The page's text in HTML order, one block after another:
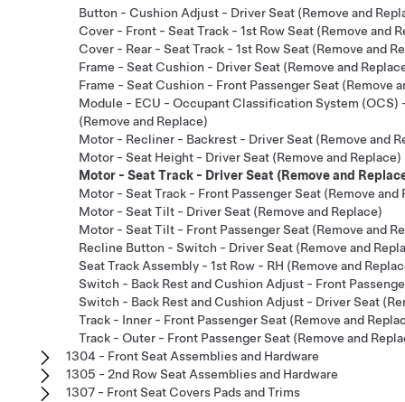
Button - Cushion Adjust - Driver Seat (Remove and
Cover - Front - Seat Track - 1st Row Seat (Remove and
Cover - Rear - Seat Track - 1st Row Seat (Remove and
Frame - Seat Cushion - Driver Seat (Remove and
Frame - Seat Cushion - Front Passenger Seat (Remove
Module - ECU - Occupant Classification System (OCS)
(Remove and Replace)
Motor - Recliner - Backrest - Driver Seat (Remove and
Motor - Seat Height - Driver Seat (Remove and Replace)
Motor - Seat Track - Driver Seat (Remove and
Motor - Seat Track - Front Passenger Seat (Remove and
Motor - Seat Tilt - Driver Seat (Remove and Replace)
Motor - Seat Tilt - Front Passenger Seat (Remove and
Recline Button - Switch - Driver Seat (Remove and
Seat Track Assembly - 1st Row - RH (Remove and
Switch - Back Rest and Cushion Adjust - Front
Switch - Back Rest and Cushion Adjust - Driver Seat
Track - Inner - Front Passenger Seat (Remove and
Track - Outer - Front Passenger Seat (Remove and
1304 - Front Seat Assemblies and Hardware
1305 - 2nd Row Seat Assemblies and Hardware
1307 - Front Seat Covers Pads and Trims